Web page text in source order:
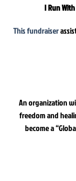
I Run
This fundraiser
An organization
freedom and
become a